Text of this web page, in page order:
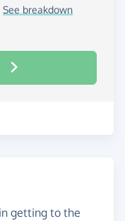
See breakdown
getting to the